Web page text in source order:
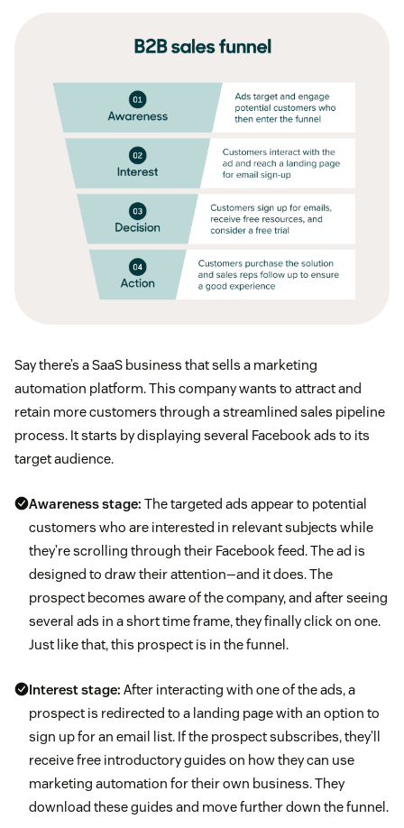
Say there’s a SaaS business that sells a marketing
automation platform. This company wants to attract and
retain more customers through a streamlined sales pipeline
process. It starts by displaying several Facebook ads to its
target audience.
Awareness stage: The targeted ads appear to potential
customers who are interested in relevant subjects while
they’re scrolling through their Facebook feed. The ad is
designed to draw their attention—and it does. The
prospect becomes aware of the company, and after seeing
several ads in a short time frame, they finally click on one.
Just like that, this prospect is in the funnel.
Interest stage: After interacting with one of the ads, a
prospect is redirected to a landing page with an option to
sign up for an email list. If the prospect subscribes, they’ll
receive free introductory guides on how they can use
marketing automation for their own business. They
download these guides and move further down the funnel.